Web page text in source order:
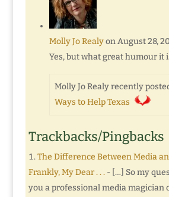
Molly Jo Realy on August 28,
Yes, but what great humour it
Molly Jo Realy recently
Ways to Help Texas
Trackbacks/Pingbacks
The Difference Between Media
Frankly, My Dear . . .- […] So my
you a professional media magician